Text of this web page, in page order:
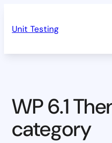
Unit Testing
WP 6.1
category